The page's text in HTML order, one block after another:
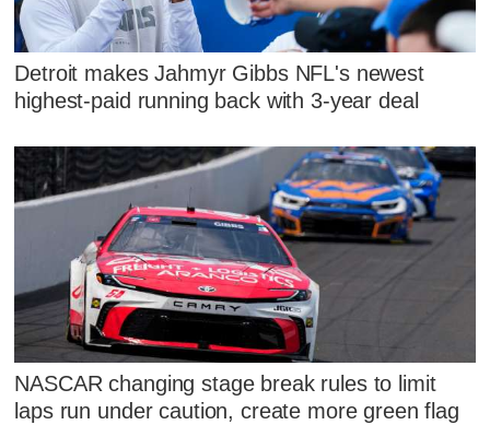
Detroit makes Jahmyr Gibbs NFL's newest
highest-paid running back with 3-year deal
NASCAR changing stage break rules to limit
laps run under caution, create more green flag